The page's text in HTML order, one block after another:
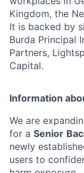
Kingdom, the
It is backed by
Burda Principal
Partners,
Capital.
Information
We are
for a Senior
newly
users to